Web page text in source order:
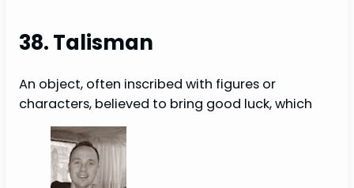
38. Talisman
An object, often inscribed with figures or
characters, believed to bring good luck, which